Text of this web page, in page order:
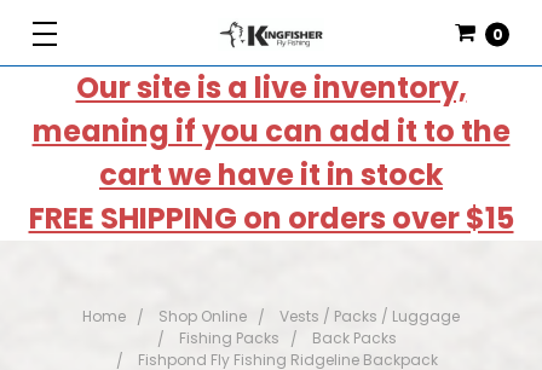
Our site is a live inventory,
meaning if you can add it to the
cart we have it in stock
FREE SHIPPING on orders over $15
0
Home Shop Online
Vests / Packs / Luggage
Fishing Packs
Back Packs
Fishpond Fly Fishing Ridgeline Backpack